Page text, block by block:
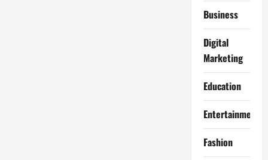
Business
Digital
Marketing
Education
Entertainment
Fashion